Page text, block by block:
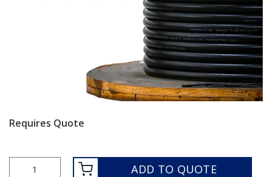
Requires Quote
ADD TO QUOTE